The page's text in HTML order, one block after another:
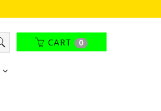
CART 0